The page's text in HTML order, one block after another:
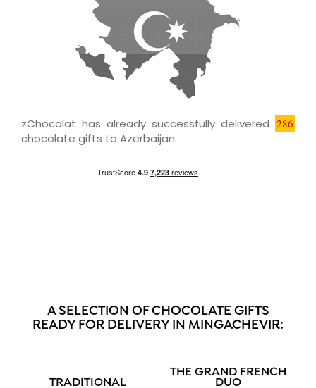
zChocolat has already successfully delivered 286
chocolate gifts to Azerbaijan.
A SELECTION OF CHOCOLATE GIFTS
READY FOR DELIVERY IN MINGACHEVIR:
TRADITIONAL
THE GRAND FRENCH
DUO